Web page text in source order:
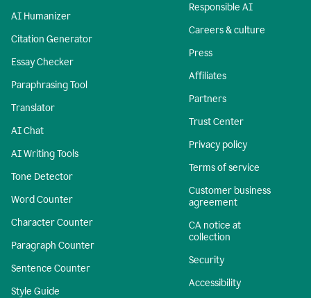
AI Humanizer
Citation Generator
Essay Checker
Paraphrasing Tool
Translator
AI Chat
AI Writing Tools
Tone Detector
Word Counter
Character Counter
Paragraph Counter
Sentence Counter
Style Guide
Responsible AI
Careers & culture
Press
Affiliates
Partners
Trust Center
Privacy policy
Terms of service
Customer business
agreement
CA notice at
collection
Security
Accessibility